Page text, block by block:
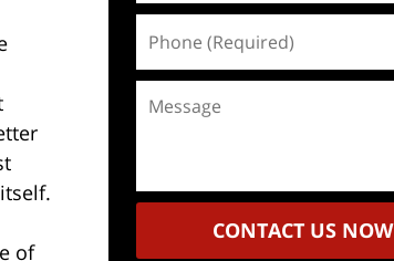
of
(Required)
CONTACT US NOW